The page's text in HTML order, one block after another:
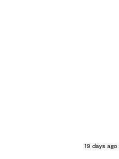
19 days ago